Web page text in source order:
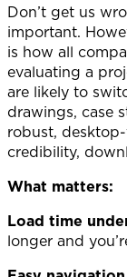
Don’t get us
important.
is how all
evaluating a
are likely to
drawings, case
robust,
credibility,
What matters:
Load time
longer and